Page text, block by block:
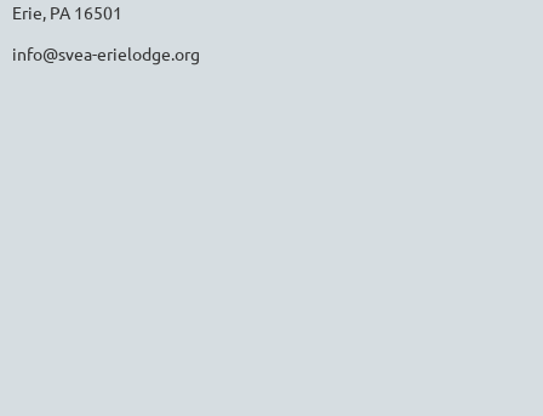
Erie, PA 16501
info@svea-erielodge.org